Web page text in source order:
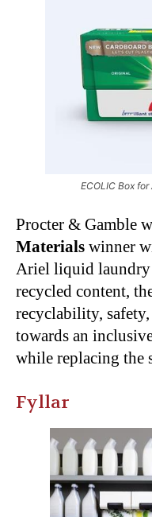
ECOLIC Box
Procter & Gamble
Materials winner
Ariel liquid laundry
recycled content,
recyclability, safety,
towards an
while replacing the
Fyllar